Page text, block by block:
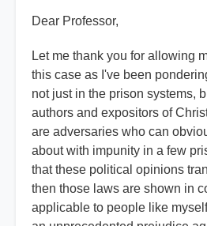
Dear Professor,
Let me thank you for allowing
this case as I've been
not just in the prison systems,
authors and expositors of
are adversaries who can
about with impunity in a few
that these political opinions
then those laws are shown in
applicable to people like